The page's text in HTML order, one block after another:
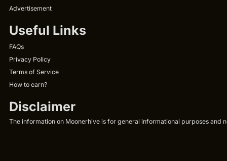
Advertisement
Useful Links
FAQs
Privacy Policy
Terms of Service
How to earn?
Disclaimer
The information on Moonerhive is for general informational purposes